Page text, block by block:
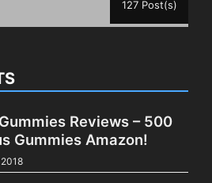
127 Post(s)
Reviews – 500
Gummies Amazon!